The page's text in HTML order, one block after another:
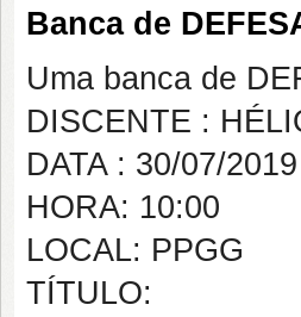
Banca de
Uma banca de
DISCENTE :
DATA : 30/07/2019
HORA: 10:00
LOCAL: PPGG
TÍTULO: